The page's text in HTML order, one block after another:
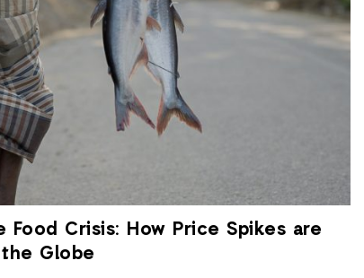
Crisis: How Price Spikes are
Globe